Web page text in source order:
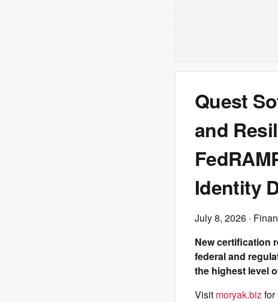
Quest
and
Identity
July 8, 2026 ·
New certification
federal and
the highest level
Visit moryak.bizfor